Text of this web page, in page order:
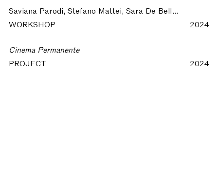
Saviana Parodi, Stefano Mattei, Sara De Bellis:
WORKSHOP
2024
Cinema Permanente
PROJECT
2024